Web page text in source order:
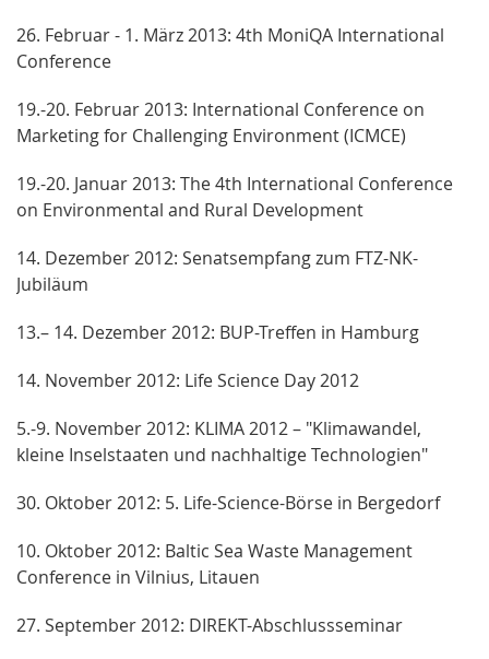
26. Februar - 1. März 2013: 4th MoniQA International
Conference
19.-20. Februar 2013: International Conference on
Marketing for Challenging Environment (ICMCE)
19.-20. Januar 2013: The 4th International Conference
on Environmental and Rural Development
14. Dezember 2012: Senatsempfang zum FTZ-NK-
Jubiläum
13.– 14. Dezember 2012: BUP-Treffen in Hamburg
14. November 2012: Life Science Day 2012
5.-9. November 2012: KLIMA 2012 – "Klimawandel,
kleine Inselstaaten und nachhaltige Technologien"
30. Oktober 2012: 5. Life-Science-Börse in Bergedorf
10. Oktober 2012: Baltic Sea Waste Management
Conference in Vilnius, Litauen
27. September 2012: DIREKT-Abschlussseminar